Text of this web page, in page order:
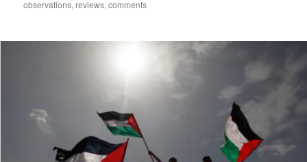
observations, reviews, comments